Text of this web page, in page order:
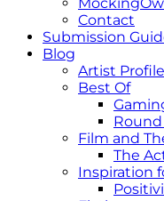
Contact
Submission
Blog
Artist
Best Of
Film and
The
Inspiration